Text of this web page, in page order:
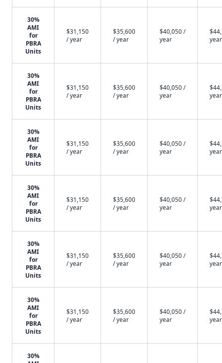
30%
AMI
for
PBRA
Units
$31,150
/ year
$35,600
/ year
$40,050 /
year
year
30%
AMI
for
PBRA
Units
$31,150
/ year
$35,600
/ year
$40,050 /
year
year
30%
AMI
for
PBRA
Units
$31,150
/ year
$35,600
/ year
$40,050 /
year
year
30%
AMI
for
PBRA
Units
$31,150
/ year
$35,600
/ year
$40,050 /
year
year
30%
AMI
for
PBRA
Units
$31,150
/ year
$35,600
/ year
$40,050 /
year
year
30%
AMI
for
PBRA
Units
$31,150
/ year
$35,600
/ year
$40,050 /
year
year
30%